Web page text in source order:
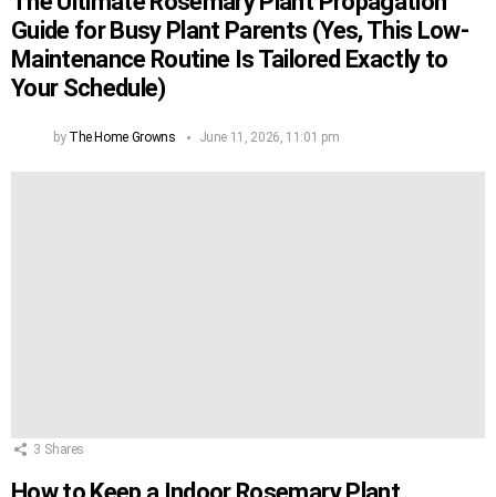
Guide for Busy Plant Parents (Yes, This Low-
Maintenance Routine Is Tailored Exactly to
Your Schedule)
by The Home Growns June 11, 2026, 11:01 pm
3 Shares